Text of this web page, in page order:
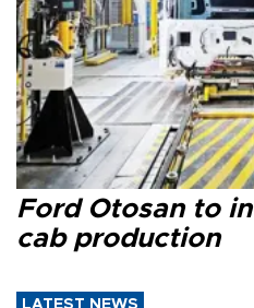
Ford Otosan to
cab production